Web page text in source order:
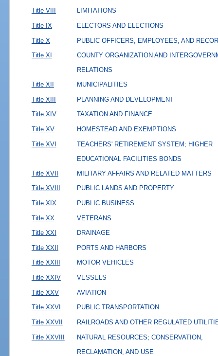
Title VIII LIMITATIONS
Title IX ELECTORS AND ELECTIONS
Title X PUBLIC OFFICERS, EMPLOYEES, AND
Title XI
COUNTY ORGANIZATION AND
RELATIONS
Title XII
MUNICIPALITIES
Title XIII PLANNING AND DEVELOPMENT
Title XIV TAXATION AND FINANCE
Title XV HOMESTEAD AND EXEMPTIONS
Title XVI
TEACHERS' RETIREMENT SYSTEM; HIGHER
EDUCATIONAL FACILITIES BONDS
Title XVII
MILITARY AFFAIRS AND RELATED MATTERS
Title XVIII PUBLIC LANDS AND PROPERTY
Title XIX PUBLIC BUSINESS
Title XX VETERANS
Title XXI DRAINAGE
Title XXII PORTS AND HARBORS
Title XXIII MOTOR VEHICLES
Title XXIV VESSELS
Title XXV AVIATION
Title XXVI PUBLIC TRANSPORTATION
Title XXVII RAILROADS AND OTHER REGULATED
Title XXVIII
NATURAL RESOURCES; CONSERVATION,
RECLAMATION, AND USE